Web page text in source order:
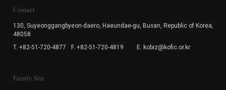
Contact
130, Suyeonggangbyeon-daero, Haeundae-gu, Busan, Republic of Korea,
48058
T. +82-51-720-4877
F. +82-51-720-4819 E. kobiz@kofic.or.kr
Family Site